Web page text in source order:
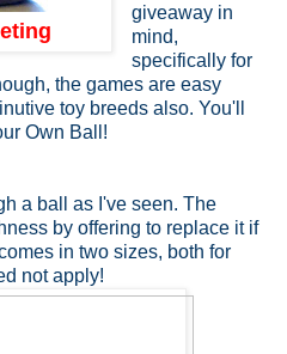
giveaway in
mind,
specifically for
the games are easy
toy breeds also. You'll
Own Ball!
a ball as I've seen. The
by offering to replace it if
in two sizes, both for
not apply!